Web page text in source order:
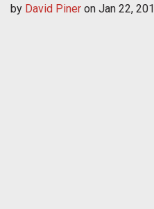
by David Piner on Jan 22,